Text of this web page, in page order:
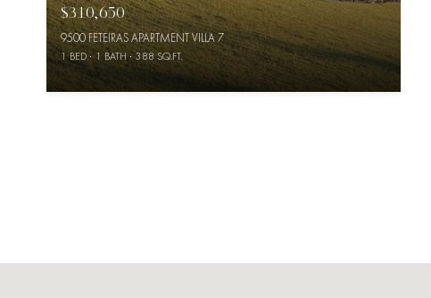
$310,650
9500 FETEIRAS APARTMENT VILLA 7
1 BED 1 BATH 388 SQ.FT.